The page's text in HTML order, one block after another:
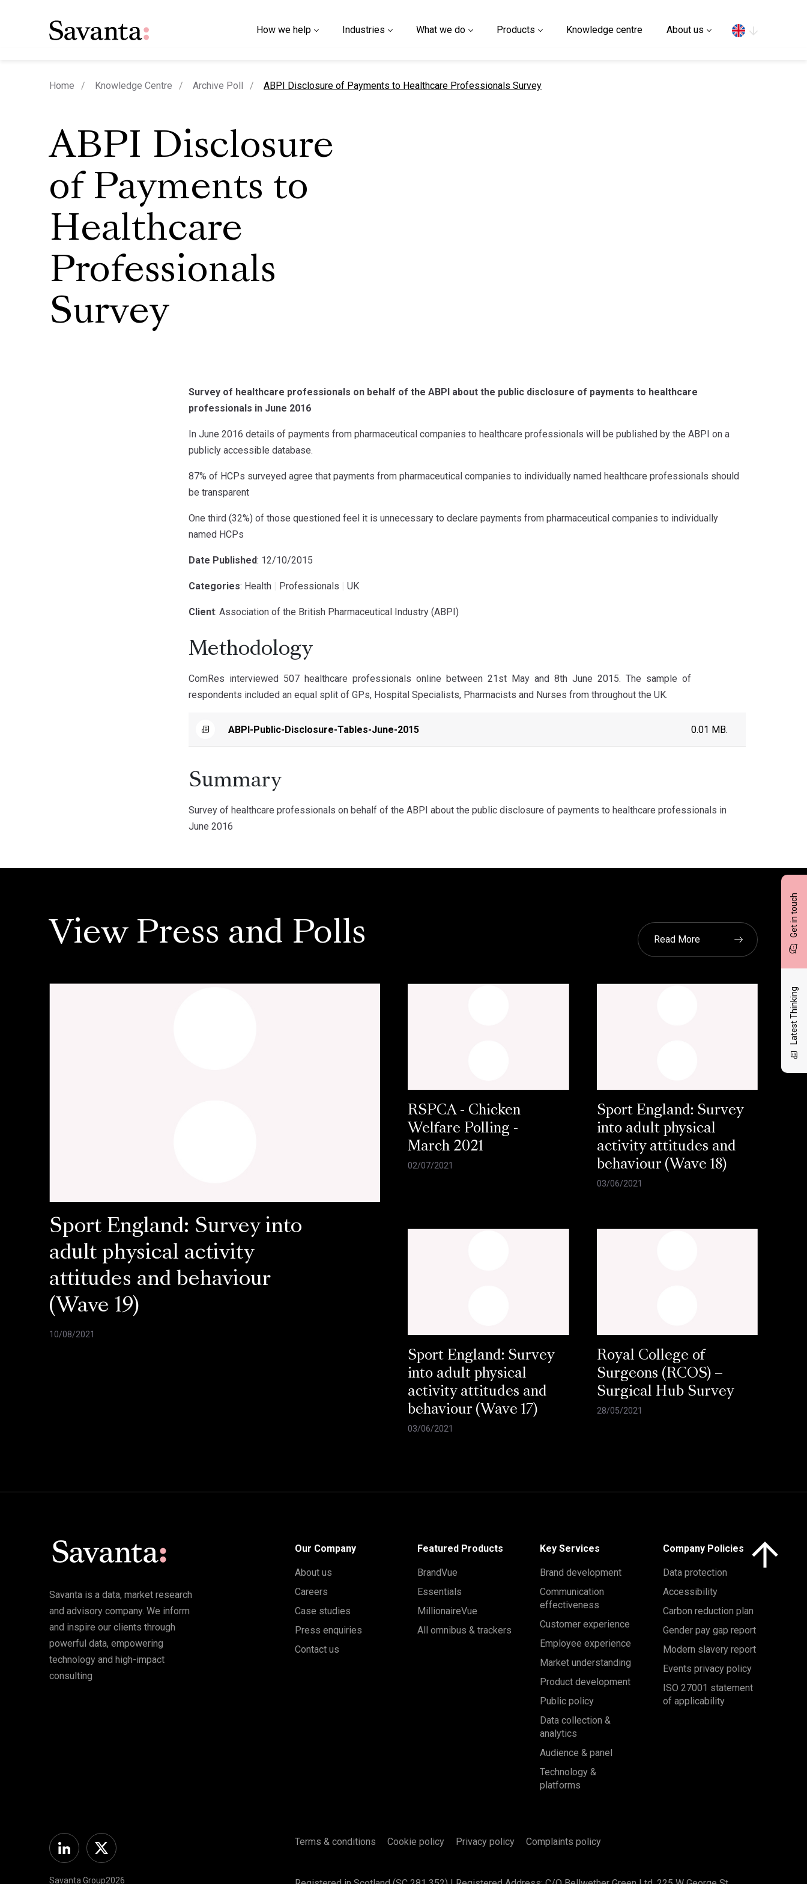
How we help Industries What we do Products Knowledge centre About us
Get in touch
Latest Thinking
Home Knowledge Centre Archive Poll current page
ABPI Disclosure of Payments to Healthcare Professionals Survey
ABPI Disclosure
of Payments to
Healthcare
Professionals
Survey
Survey of healthcare professionals on behalf of the ABPI about the public disclosure of payments to healthcare
professionals in June 2016
In June 2016 details of payments from pharmaceutical companies to healthcare professionals will be published by the ABPI on a
publicly accessible database.
87% of HCPs surveyed agree that payments from pharmaceutical companies to individually named healthcare professionals should
be transparent
One third (32%) of those questioned feel it is unnecessary to declare payments from pharmaceutical companies to individually
named HCPs
Date Published: 12/10/2015
Categories: Health Professionals UK
Client: Association of the British Pharmaceutical Industry (ABPI)
Methodology
ComRes interviewed 507 healthcare professionals online between 21st May and 8th June 2015. The sample of
respondents included an equal split of GPs, Hospital Specialists, Pharmacists and Nurses from throughout the UK.
ABPI-Public-Disclosure-Tables-June-2015 0.01 MB.
Summary
Survey of healthcare professionals on behalf of the ABPI about the public disclosure of payments to healthcare professionals in
June 2016
View Press and Polls Read More
Sport England: Survey into
adult physical activity
attitudes and behaviour
(Wave 19)
10/08/2021
RSPCA - Chicken
Welfare Polling -
March 2021
02/07/2021
Sport England: Survey
into adult physical
activity attitudes and
behaviour (Wave 18)
03/06/2021
Sport England: Survey
into adult physical
activity attitudes and
behaviour (Wave 17)
03/06/2021
Royal College of
Surgeons (RCOS) –
Surgical Hub Survey
28/05/2021
Savanta is a data, market research
and advisory company. We inform
and inspire our clients through
powerful data, empowering
technology and high-impact
consulting
Our Company
About us
Careers
Case studies
Press enquiries
Contact us
Featured Products
BrandVue
Essentials
MillionaireVue
All omnibus & trackers
Key Services
Brand development
Communication
effectiveness
Customer experience
Employee experience
Market understanding
Product development
Public policy
Data collection &
analytics
Audience & panel
Technology &
platforms
Company Policies
Data protection
Accessibility
Carbon reduction plan
Gender pay gap report
Modern slavery report
Events privacy policy
ISO 27001 statement
of applicability
LinkedinTwitter
Savanta Group2026
Terms & conditions Cookie policy Privacy policy Complaints policy
Click here to